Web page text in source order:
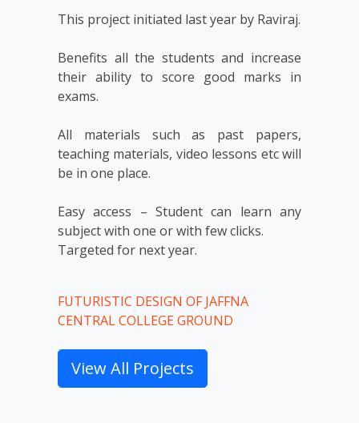
This project initiated last year by Raviraj.
Benefits all the students and increase
their ability to score good marks in
exams.
All materials such as past papers,
teaching materials, video lessons etc will
be in one place.
Easy access – Student can learn any
subject with one or with few clicks.
Targeted for next year.
FUTURISTIC DESIGN OF JAFFNA
CENTRAL COLLEGE GROUND
View All Projects